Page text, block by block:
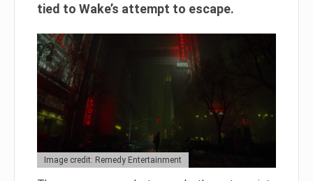
tied to Wake’s attempt to escape.
Image credit: Remedy Entertainment